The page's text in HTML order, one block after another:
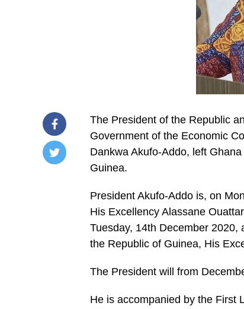
/home/u249204778/domains/
buttons/mvp-
content/uploads/2020/06/Accumulated-
Addo-.jpg&description=President
The President of the Republic
Government of the Economic
Dankwa Akufo-Addo, left
Guinea.
President Akufo-Addo is, on
His Excellency Alassane
Tuesday, 14th December
the Republic of Guinea, His
The President will from
He is accompanied by the First